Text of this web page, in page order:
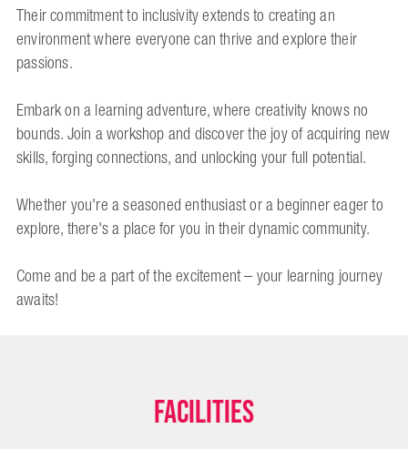
Their commitment to inclusivity extends to creating an
environment where everyone can thrive and explore their
passions.
Embark on a learning adventure, where creativity knows no
bounds. Join a workshop and discover the joy of acquiring new
skills, forging connections, and unlocking your full potential.
Whether you're a seasoned enthusiast or a beginner eager to
explore, there's a place for you in their dynamic community.
Come and be a part of the excitement – your learning journey
awaits!
Facilities